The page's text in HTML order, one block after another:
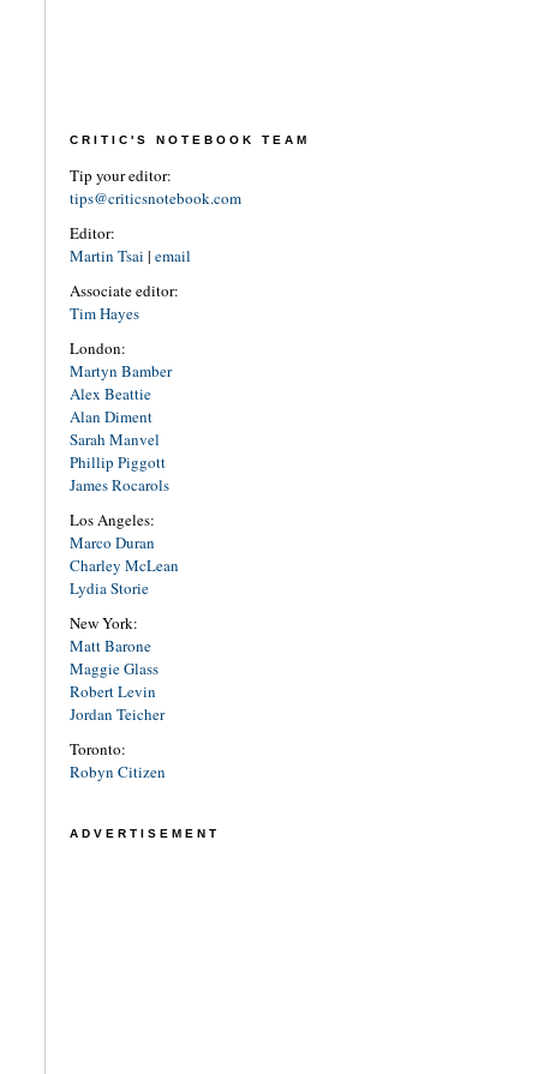
CRITIC'S NOTEBOOK TEAM
Tip your editor:
tips@criticsnotebook.com
Editor:
Martin Tsai | email
Associate editor:
Tim Hayes
London:
Martyn Bamber
Alex Beattie
Alan Diment
Sarah Manvel
Phillip Piggott
James Rocarols
Los Angeles:
Marco Duran
Charley McLean
Lydia Storie
New York:
Matt Barone
Maggie Glass
Robert Levin
Jordan Teicher
Toronto:
Robyn Citizen
ADVERTISEMENT